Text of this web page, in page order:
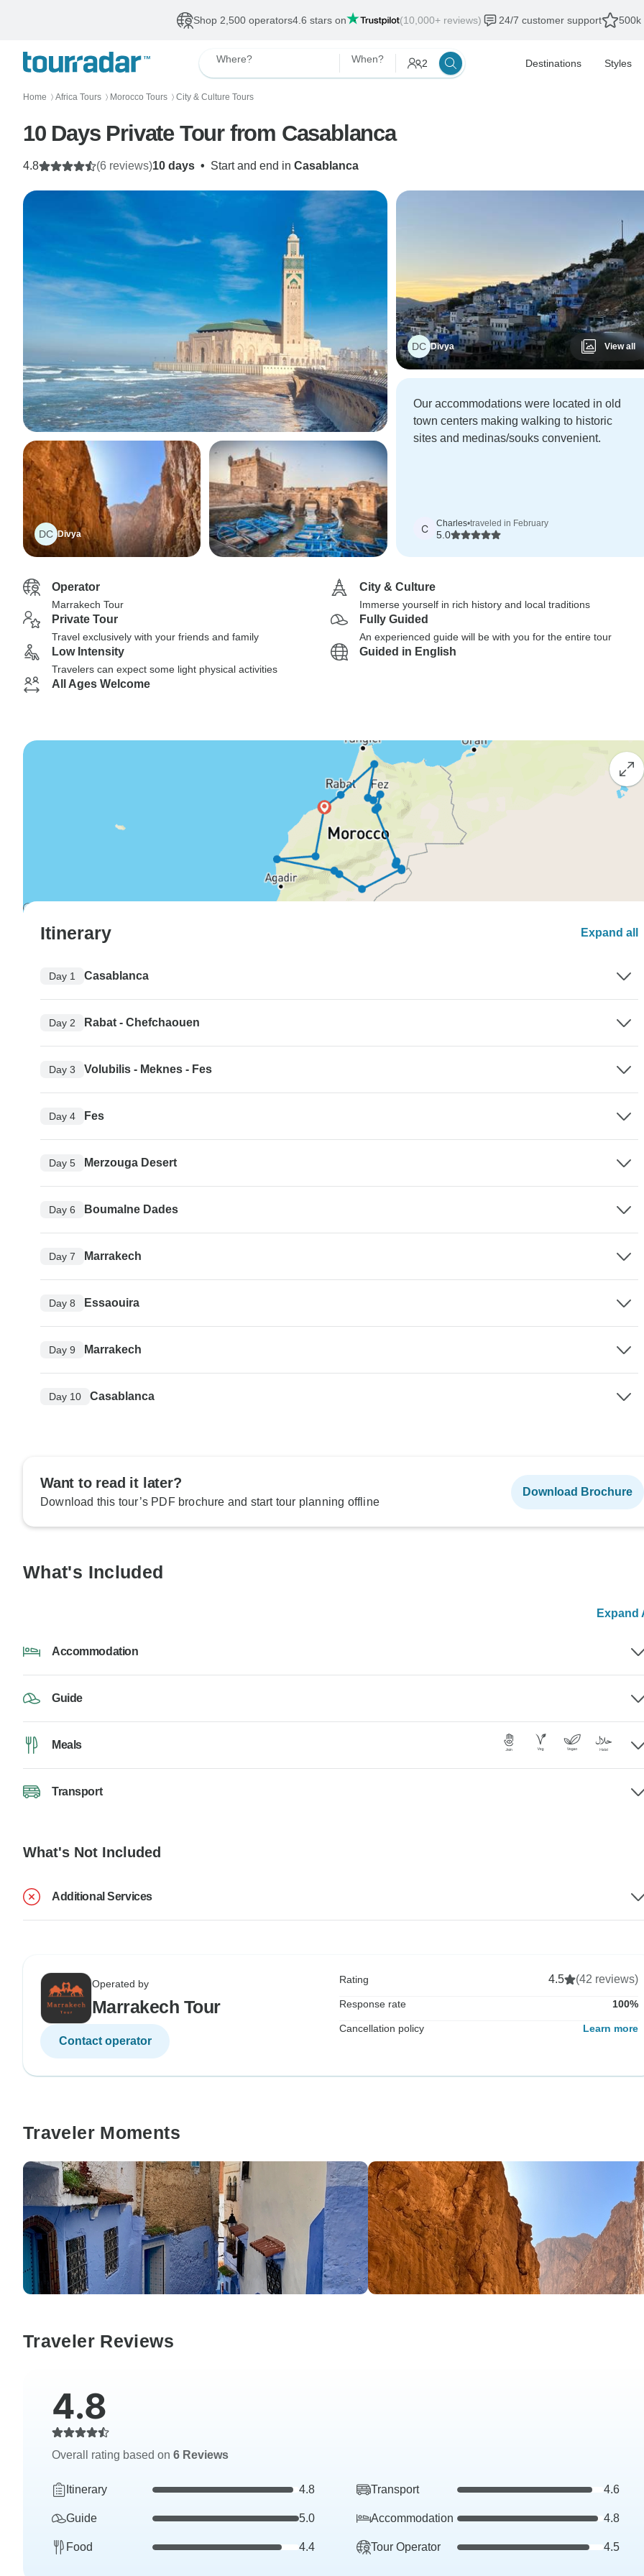
Shop 2,500 operators4.6 stars on (10,000+ reviews) 24/7 customer support 500k
Where? When? 2 Destinations Styles
Home 〉 Africa Tours 〉 Morocco Tours 〉 City & Culture Tours
10 Days Private Tour from Casablanca
10 days • Start and end in Casablanca
4.8 (6 reviews)
DC Divya
DC Divya View all
Our accommodations were located in old
town centers making walking to historic
sites and medinas/souks convenient.
C Charles•traveled in February
5.0
Operator
Marrakech Tour
City & Culture
Immerse yourself in rich history and local traditions
Private Tour
Travel exclusively with your friends and family
Fully Guided
An experienced guide will be with you for the entire tour
Low Intensity
Travelers can expect some light physical activities
Guided in English
All Ages Welcome
Itinerary Expand all
Day 1 Casablanca
Day 2 Rabat - Chefchaouen
Day 3 Volubilis - Meknes - Fes
Day 4 Fes
Day 5 Merzouga Desert
Day 6 Boumalne Dades
Day 7 Marrakech
Day 8 Essaouira
Day 9 Marrakech
Day 10 Casablanca
Want to read it later?
Download this tour’s PDF brochure and start tour planning offline
Download Brochure
What's Included
Expand
Accommodation
Guide
Meals
Transport
What's Not Included
Additional Services
Operated by
Marrakech Tour
Contact operator
Rating 4.5 (42 reviews)
Response rate 100%
Cancellation policy Learn more
Traveler Moments
Traveler Reviews
4.8
Overall rating based on 6 Reviews
Itinerary 4.8 Transport 4.6
Guide 5.0 Accommodation 4.8
Food 4.4 Tour Operator 4.5